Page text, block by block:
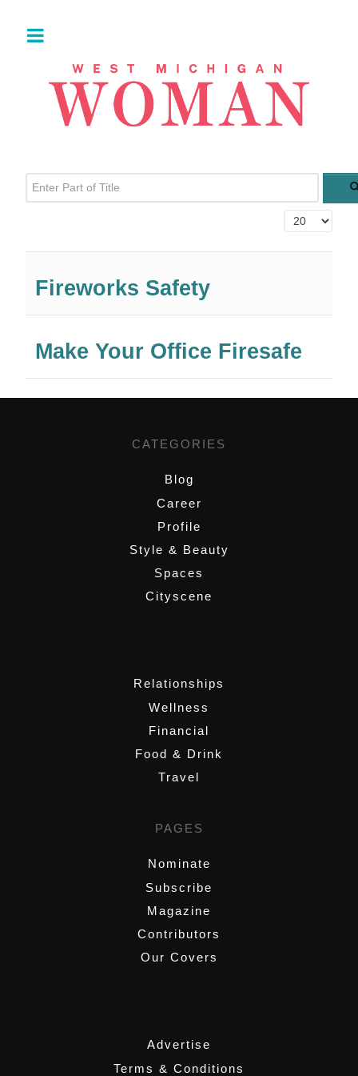
Enter Part of Title
Display #
Fireworks Safety
Make Your Office Firesafe
CATEGORIES
Blog
Career
Profile
Style & Beauty
Spaces
Cityscene
Relationships
Wellness
Financial
Food & Drink
Travel
PAGES
Nominate
Subscribe
Magazine
Contributors
Our Covers
Advertise
Terms & Conditions